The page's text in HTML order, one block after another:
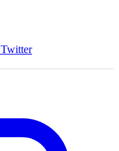
Twitter